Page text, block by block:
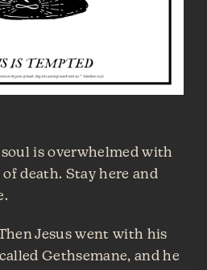
is overwhelmed with
death. Stay here and
Jesus went with his
Gethsemane, and he